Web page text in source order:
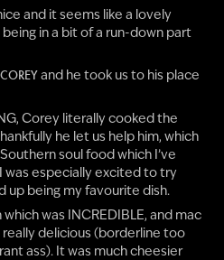
and it seems like a lovely
in a bit of a run-down part
and he took us to his place
Corey literally cooked the
he let us help him, which
soul food which I’ve
was especially excited to try
up being my favourite dish.
was INCREDIBLE, and mac
really delicious (borderline too
ass). It was much cheesier